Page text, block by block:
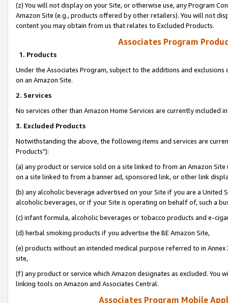
(z) You will not display on your Site, or otherwise use, any Program
Amazon Site (e.g., products offered by other retailers). You will not
content you may obtain from us that relates to Excluded Products.
Associates Program
1. Products
Under the Associates Program, subject to the additions and
on an Amazon Site.
2. Services
No services other than Amazon Home Services are currently included
3. Excluded Products
Notwithstanding the above, the following items and services are
Products"):
(a) any product or service sold on a site linked to from an Amazon
on a site linked to from a banner ad, sponsored link, or other link
(b) any alcoholic beverage advertised on your Site if you are a
alcoholic beverages, or if your Site is operating on behalf of, such a
(c) infant formula, alcoholic beverages or tobacco products and e-
(d) herbal smoking products if you advertise the BE Amazon Site,
(e) products without an intended medical purpose referred to in
site,
(f) any product or service which Amazon designates as excluded. You
linking tools on Amazon and Associates Central.
Associates Program Mobile